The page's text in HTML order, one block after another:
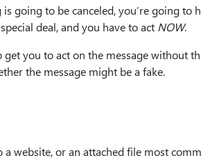
going to be canceled, you’re going to
deal, and you have to act NOW.
get you to act on the message without
the message might be a fake.
website, or an attached file most